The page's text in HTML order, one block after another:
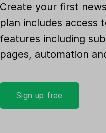
Create your first
plan includes access
features including
pages, automation
Sign up free